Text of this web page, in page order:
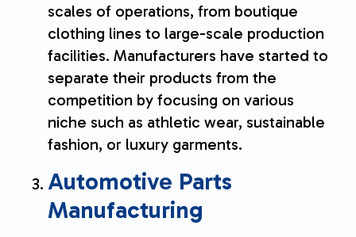
scales of operations, from boutique
clothing lines to large-scale production
facilities. Manufacturers have started to
separate their products from the
competition by focusing on various
niche such as athletic wear, sustainable
fashion, or luxury garments.
Automotive Parts
Manufacturing